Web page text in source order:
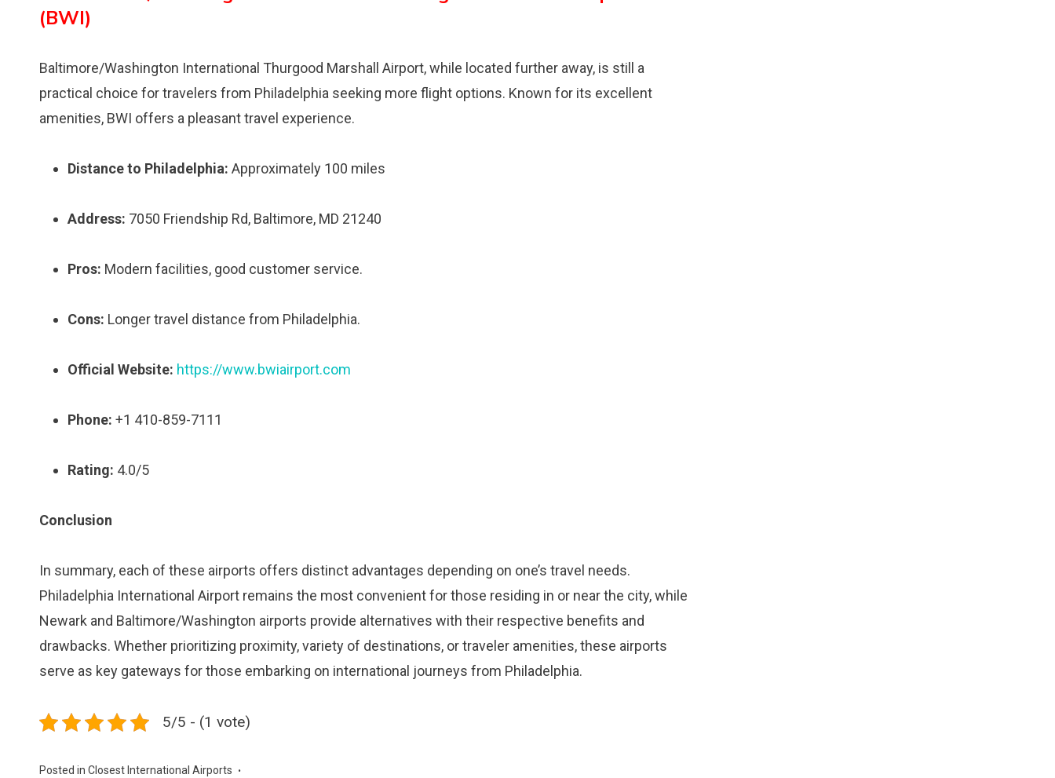
(BWI)
Baltimore/Washington International Thurgood Marshall Airport, while located further away, is still a
practical choice for travelers from Philadelphia seeking more flight options. Known for its excellent
amenities, BWI offers a pleasant travel experience.
Distance to Philadelphia: Approximately 100 miles
Address: 7050 Friendship Rd, Baltimore, MD 21240
Pros: Modern facilities, good customer service.
Cons: Longer travel distance from Philadelphia.
Official Website: https://www.bwiairport.com
Phone: +1 410-859-7111
Rating: 4.0/5
Conclusion
In summary, each of these airports offers distinct advantages depending on one’s travel needs.
Philadelphia International Airport remains the most convenient for those residing in or near the city, while
Newark and Baltimore/Washington airports provide alternatives with their respective benefits and
drawbacks. Whether prioritizing proximity, variety of destinations, or traveler amenities, these airports
serve as key gateways for those embarking on international journeys from Philadelphia.
5/5 - (1 vote)
Posted in Closest International Airports